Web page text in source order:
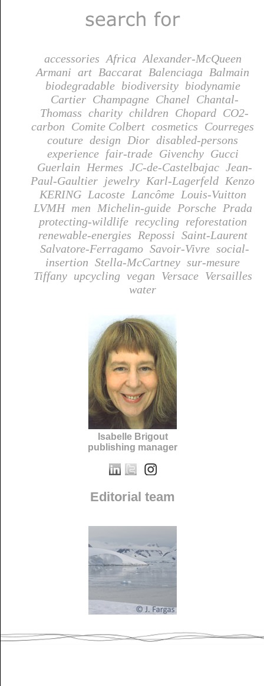
accessories Africa Alexander-McQueen
Armani art Baccarat Balenciaga Balmain
biodegradable biodiversity biodynamie
Cartier Champagne Chanel Chantal-
Thomass charity children Chopard CO2-
carbon Comite Colbert cosmetics Courreges
couture design Dior disabled-persons
experience fair-trade Givenchy Gucci
Guerlain Hermes JC-de-Castelbajac Jean-
Paul-Gaultier jewelry Karl-Lagerfeld Kenzo
KERING Lacoste Lancôme Louis-Vuitton
LVMH men Michelin-guide Porsche Prada
protecting-wildlife recycling reforestation
renewable-energies Repossi Saint-Laurent
Salvatore-Ferragamo Savoir-Vivre social-
insertion Stella-McCartney sur-mesure
Tiffany upcycling vegan Versace Versailles
water
Isabelle Brigout
publishing manager
Editorial team